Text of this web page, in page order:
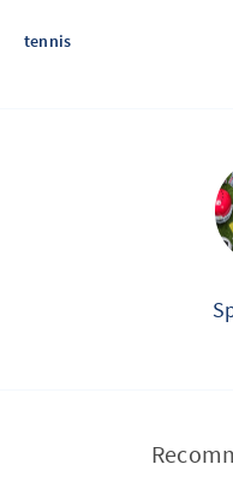
tennis